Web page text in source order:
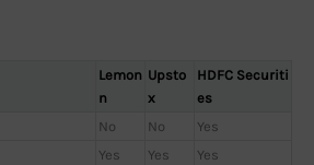
Lemon
n
Upsto
x
HDFC Securiti
es
No No
Yes
Yes Yes
Yes